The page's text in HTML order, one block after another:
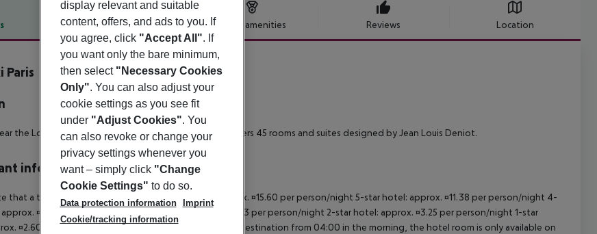
Offer description Hotel amenities Reviews Location
Paris
the Louvre and Palais Royal gardens, Nolinski Paris offers 45 rooms and suites designed by Jean Louis Deniot.
info
that a tourist tax is payable on site. Luxury hotel: approx. ¤15.60 per person/night 5-star hotel: approx. ¤11.38 per person/night 4-
¤8.45 per person/night 3-star hotel: approx. ¤5.53 per person/night 2-star hotel: approx. ¤3.25 per person/night 1-star
¤2.60 per person/night For scheduled arrivals at the destination from 04:00 in the morning, the hotel room is only available on
display relevant and suitable
content, offers, and ads to you. If
you agree, click "Accept All". If
you want only the bare minimum,
then select "Necessary Cookies
Only". You can also adjust your
cookie settings as you see fit
under "Adjust Cookies". You
can also revoke or change your
privacy settings whenever you
want – simply click "Change
Cookie Settings" to do so.
Data protection information
Imprint
Cookie/tracking information